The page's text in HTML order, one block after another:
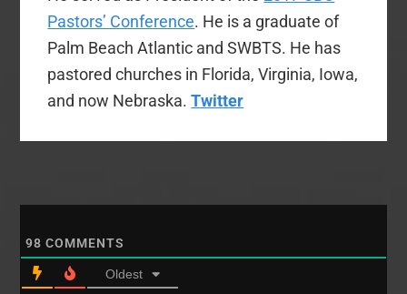
Pastors’ Conference. He is a graduate of
Palm Beach Atlantic and SWBTS. He has
pastored churches in Florida, Virginia, Iowa,
and now Nebraska.Twitter
98 COMMENTS
Oldest